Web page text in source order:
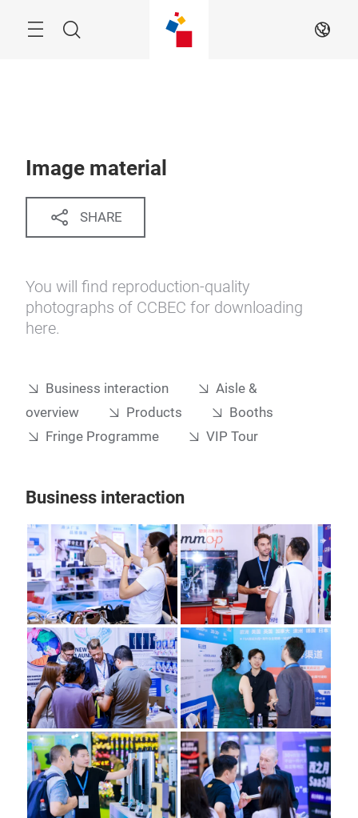
Search EN
Image material
SHARE
You will find reproduction-quality
photographs of CCBEC for downloading
here.
Business interaction
Aisle &
overview
Products
Booths
Fringe Programme
VIP Tour
Business interaction